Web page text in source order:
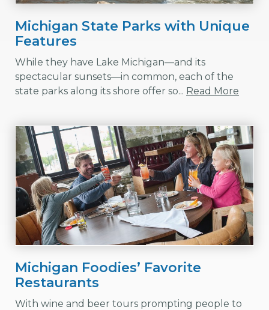
Michigan State Parks with Unique
Features
While they have Lake Michigan—and its
spectacular sunsets—in common, each of the
state parks along its shore offer so... Read More
Michigan Foodies’ Favorite
Restaurants
With wine and beer tours prompting people to